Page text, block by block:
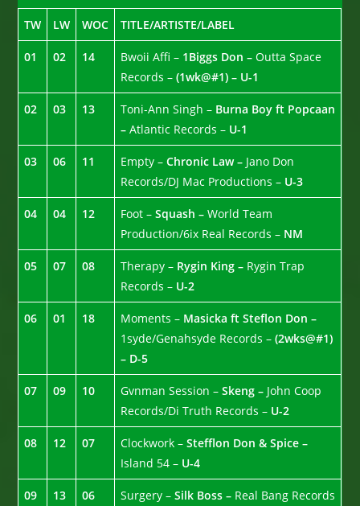
TW LW WOC TITLE/ARTISTE/LABEL
01 02 14 Bwoii Affi – 1Biggs Don –Outta Space
Records –(1wk@#1) – U-1
02 03 13 Toni-Ann Singh – Burna Boy ft Popcaan
–Atlantic Records – U-1
03 06 11 Empty –Chronic Law – Jano Don
Records/DJ Mac Productions – U-3
04 04 12 Foot –Squash –World Team
Production/6ix Real Records – NM
05 07 08 Therapy – Rygin King – Rygin Trap
Records – U-2
06 01 18 Moments – Masicka ft Steflon Don –
1syde/Genahsyde Records –(2wks@#1)
– D-5
07 09 10 Gvnman Session –Skeng – John Coop
Records/Di Truth Records – U-2
08 12 07 Clockwork –Stefflon Don & Spice –
Island 54 – U-4
09 13 06 Surgery –Silk Boss – Real Bang Records